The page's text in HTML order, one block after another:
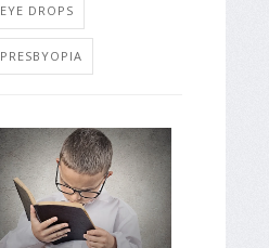
EYE DROPS
PRESBYOPIA